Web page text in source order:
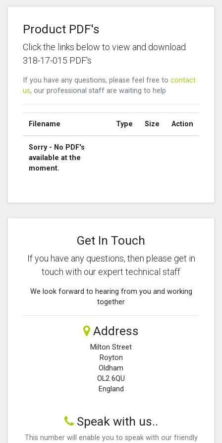
Product PDF's
Click the links below to view and download
318-17-015 PDF's
If you have any questions, please feel free to contact
us, our professional staff are waiting to help
Filename Type Size Action
Sorry - No PDF's
available at the
moment.
Get In Touch
If you have any questions, then please get in
touch with our expert technical staff
We look forward to hearing from you and working
together
Address
Milton Street
Royton
Oldham
OL2 6QU
England
Speak with us..
This number will enable you to speak with our friendly